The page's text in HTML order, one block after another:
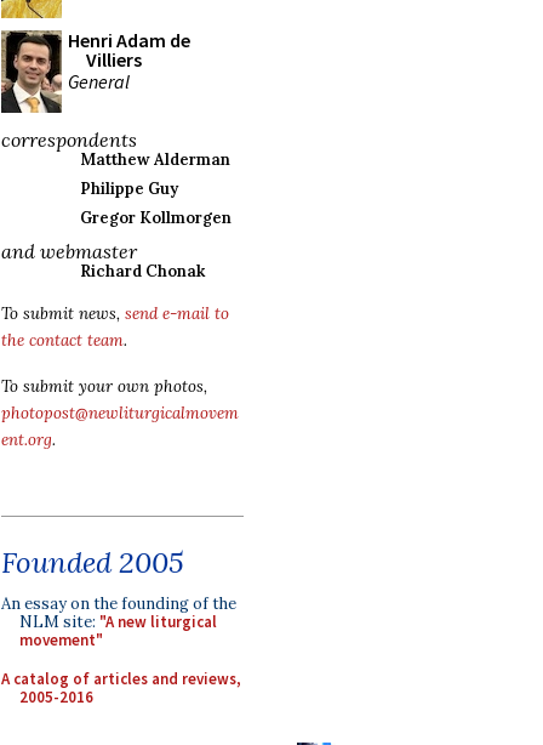
Henri Adam de
Villiers
General
correspondents
Matthew Alderman
Philippe Guy
Gregor Kollmorgen
and webmaster
Richard Chonak
To submit news, send e-mail to
the contact team.
To submit your own photos,
photopost@newliturgicalmovem
ent.org.
Founded 2005
An essay on the founding of the
NLM site: "A new liturgical
movement"
A catalog of articles and reviews,
2005-2016